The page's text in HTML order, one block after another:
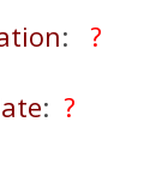
: ?
:?